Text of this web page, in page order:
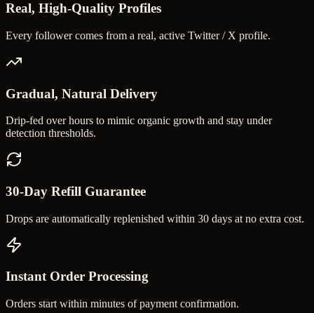
Real, High-Quality Profiles
Every follower comes from a real, active Twitter / X profile.
Gradual, Natural Delivery
Drip-fed over hours to mimic organic growth and stay under
detection thresholds.
30-Day Refill Guarantee
Drops are automatically replenished within 30 days at no extra cost.
Instant Order Processing
Orders start within minutes of payment confirmation.